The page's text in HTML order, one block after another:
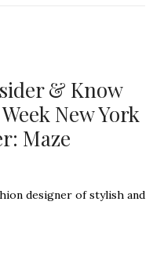
& Know
New York
Maze
designer of stylish and